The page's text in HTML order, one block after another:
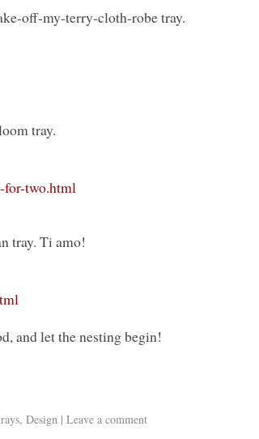
off-my-terry-cloth-robe tray.
tray.
for-two.html
tray. Ti amo!
and let the nesting begin!
,Design | Leave a comment